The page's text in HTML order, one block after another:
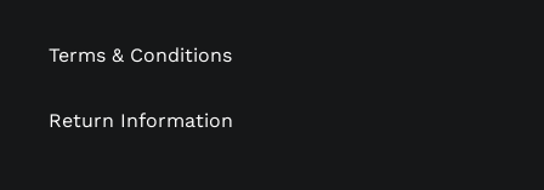
Terms & Conditions
Return Information